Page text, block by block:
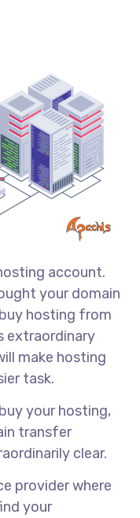
account.
your domain
hosting from
extraordinary
make hosting
task.
your hosting,
transfer
clear.
provider where
your